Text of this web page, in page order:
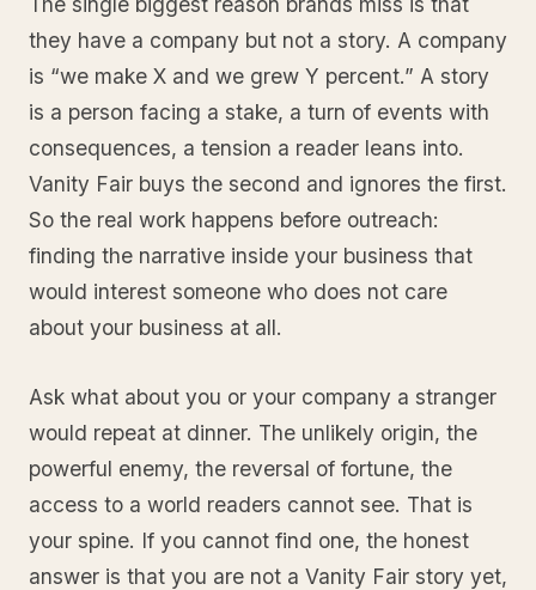
they have a company but not a story. A company
is “we make X and we grew Y percent.” A story
is a person facing a stake, a turn of events with
consequences, a tension a reader leans into.
Vanity Fair buys the second and ignores the first.
So the real work happens before outreach:
finding the narrative inside your business that
would interest someone who does not care
about your business at all.
Ask what about you or your company a stranger
would repeat at dinner. The unlikely origin, the
powerful enemy, the reversal of fortune, the
access to a world readers cannot see. That is
your spine. If you cannot find one, the honest
answer is that you are not a Vanity Fair story yet,